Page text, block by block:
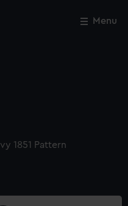
Menu
1851 Pattern
Close